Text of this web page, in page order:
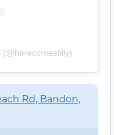
(@herecomestilly)
Rd, Bandon,